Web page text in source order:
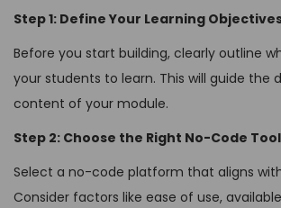
Step 1: Define Your Learning
Before you start building, clearly outline
your students to learn. This will guide the
content of your module.
Step 2: Choose the Right No-Code Tool
Select a no-code platform that aligns
Consider factors like ease of use,